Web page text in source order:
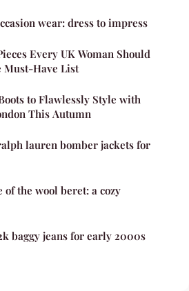
wear: dress to impress
Every UK Woman Should
Must-Have List
to Flawlessly Style with
This Autumn
lauren bomber jackets for
the wool beret: a cozy
baggy jeans for early 2000s